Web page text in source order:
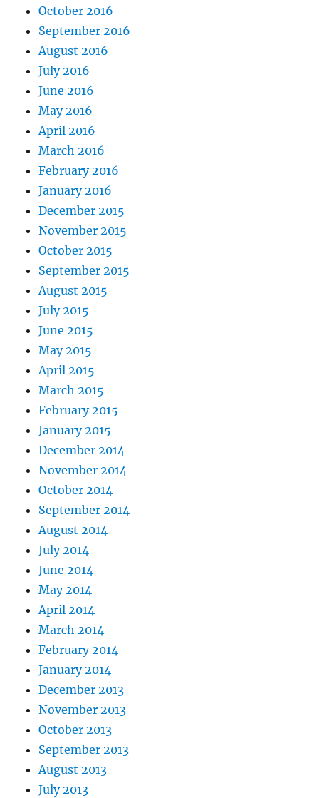
October 2016
September 2016
August 2016
July 2016
June 2016
May 2016
April 2016
March 2016
February 2016
January 2016
December 2015
November 2015
October 2015
September 2015
August 2015
July 2015
June 2015
May 2015
April 2015
March 2015
February 2015
January 2015
December 2014
November 2014
October 2014
September 2014
August 2014
July 2014
June 2014
May 2014
April 2014
March 2014
February 2014
January 2014
December 2013
November 2013
October 2013
September 2013
August 2013
July 2013